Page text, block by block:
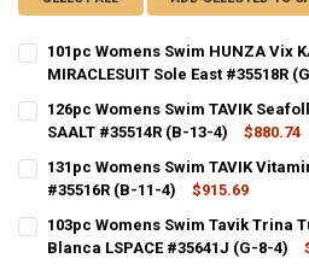
101pc Womens Swim HUNZA Vix
MIRACLESUIT Sole East #35518R
QUANTITY:
DECREASE QUANTITY OF 101PC
INCREASE QUANTITY OF
126pc Womens Swim TAVIK
SAALT #35514R (B-13-4)
$880.74
QUANTITY:
DECREASE QUANTITY OF 126PC
INCREASE QUANTITY OF
131pc Womens Swim TAVIK
#35516R (B-11-4)
$915.69
QUANTITY:
103pc Womens Swim Tavik Trina
Blanca LSPACE #35641J (G-8-4)